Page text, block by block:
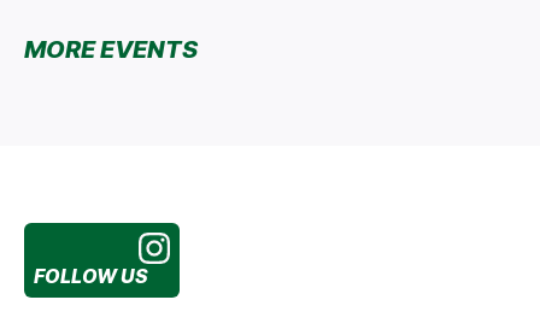
MORE EVENTS
FOLLOW US